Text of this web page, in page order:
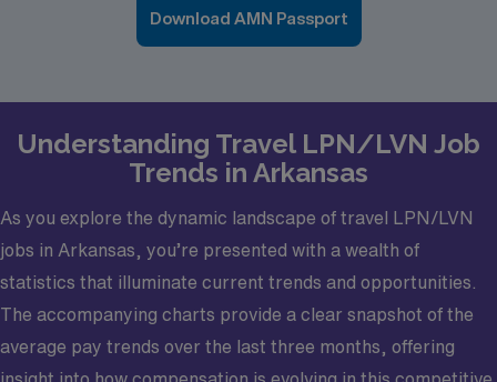
Download AMN Passport
Understanding Travel LPN/LVN Job
Trends in Arkansas
As you explore the dynamic landscape of travel LPN/LVN
jobs in Arkansas, you’re presented with a wealth of
statistics that illuminate current trends and opportunities.
The accompanying charts provide a clear snapshot of the
average pay trends over the last three months, offering
insight into how compensation is evolving in this competitive